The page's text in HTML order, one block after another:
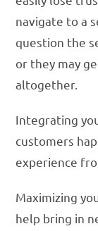
navigate to a
question the
or they may
altogether.
Integrating
customers
experience
Maximizing
help bring in